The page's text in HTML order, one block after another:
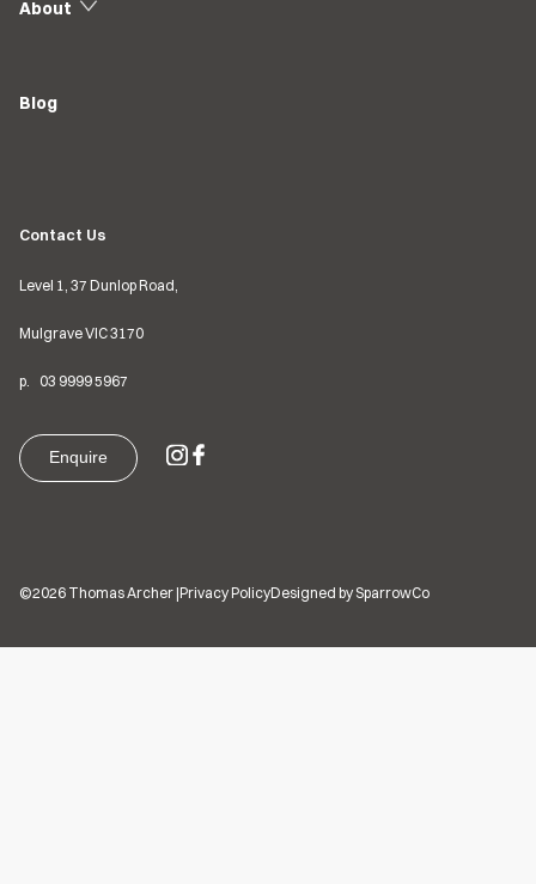
About
Blog
Contact Us
Level 1, 37 Dunlop Road,
Mulgrave VIC3170
p. 03 9999 5967
Enquire
©2026 Thomas Archer |Privacy PolicyDesigned by SparrowCo